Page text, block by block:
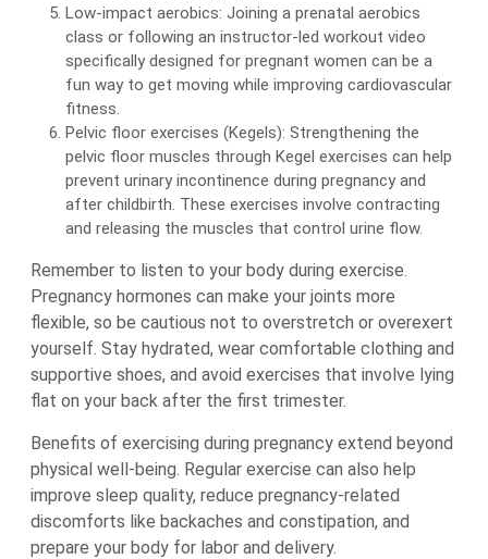
Low-impact aerobics: Joining a prenatal aerobics
class or following an instructor-led workout video
specifically designed for pregnant women can be a
fun way to get moving while improving cardiovascular
fitness.
Pelvic floor exercises (Kegels): Strengthening the
pelvic floor muscles through Kegel exercises can help
prevent urinary incontinence during pregnancy and
after childbirth. These exercises involve contracting
and releasing the muscles that control urine flow.
Remember to listen to your body during exercise.
Pregnancy hormones can make your joints more
flexible, so be cautious not to overstretch or overexert
yourself. Stay hydrated, wear comfortable clothing and
supportive shoes, and avoid exercises that involve lying
flat on your back after the first trimester.
Benefits of exercising during pregnancy extend beyond
physical well-being. Regular exercise can also help
improve sleep quality, reduce pregnancy-related
discomforts like backaches and constipation, and
prepare your body for labor and delivery.